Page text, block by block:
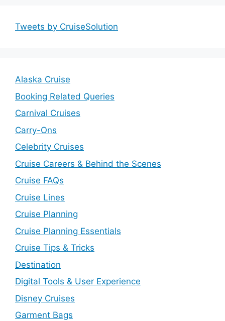
Tweets by CruiseSolution
Alaska Cruise
Booking Related Queries
Carnival Cruises
Carry-Ons
Celebrity Cruises
Cruise Careers & Behind the Scenes
Cruise FAQs
Cruise Lines
Cruise Planning
Cruise Planning Essentials
Cruise Tips & Tricks
Destination
Digital Tools & User Experience
Disney Cruises
Garment Bags